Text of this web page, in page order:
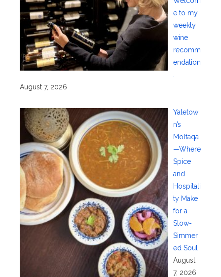
e to my
weekly
wine
recomm
endation
August 7, 2026
Yaletow
n’s
Moltaqa
—Where
Spice
and
Hospitali
ty Make
for a
Slow-
Simmer
ed Soul
August
7, 2026